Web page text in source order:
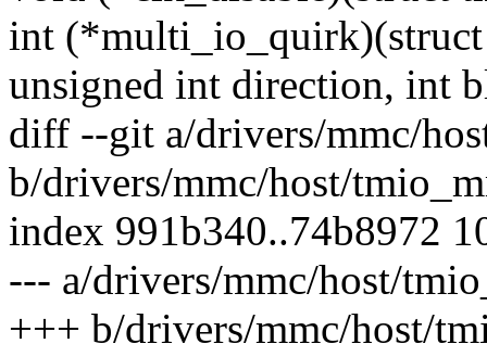
int (*multi_io_quirk)(struct
unsigned int direction, int
diff --git a/drivers/mmc/
b/drivers/mmc/host/
index 991b340..74b8972
--- a/drivers/mmc/host/
+++ b/drivers/mmc/host/